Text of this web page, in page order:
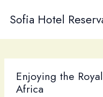
Sofia Hotel
Enjoying the
Africa